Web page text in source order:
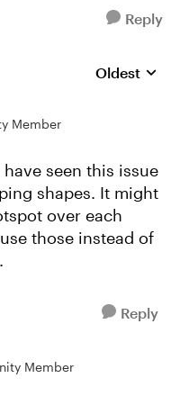
Reply
Replies
Oldest
Member
seen this issue
shapes. It might
over each
those instead of
Reply
Member